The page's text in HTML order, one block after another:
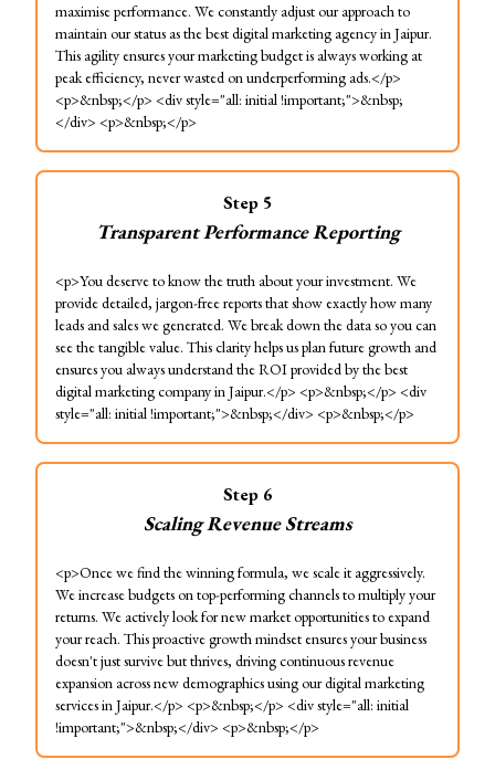
maximise performance. We constantly adjust our approach to
maintain our status as the best digital marketing agency in Jaipur.
This agility ensures your marketing budget is always working at
peak efficiency, never wasted on underperforming ads.</p>
<p>&nbsp;</p> <div style="all: initial !important;">&nbsp;
</div> <p>&nbsp;</p>
Step 5
Transparent Performance Reporting
<p>You deserve to know the truth about your investment. We
provide detailed, jargon-free reports that show exactly how many
leads and sales we generated. We break down the data so you can
see the tangible value. This clarity helps us plan future growth and
ensures you always understand the ROI provided by the best
digital marketing company in Jaipur.</p> <p>&nbsp;</p> <div
style="all: initial !important;">&nbsp;</div> <p>&nbsp;</p>
Step 6
Scaling Revenue Streams
<p>Once we find the winning formula, we scale it aggressively.
We increase budgets on top-performing channels to multiply your
returns. We actively look for new market opportunities to expand
your reach. This proactive growth mindset ensures your business
doesn't just survive but thrives, driving continuous revenue
expansion across new demographics using our digital marketing
services in Jaipur.</p> <p>&nbsp;</p> <div style="all: initial
!important;">&nbsp;</div> <p>&nbsp;</p>